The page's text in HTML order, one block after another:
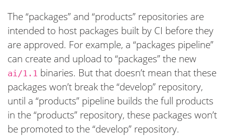
The “packages” and “products” repositories are
intended to host packages built by CI before they
are approved. For example, a “packages pipeline”
can create and upload to “packages” the new
ai/1.1 binaries. But that doesn’t mean that these
packages won’t break the “develop” repository,
until a “products” pipeline builds the full products
in the “products” repository, these packages won’t
be promoted to the “develop” repository.